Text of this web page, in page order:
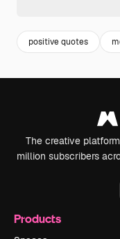
positive quotes
The creative
million subscribers
Products